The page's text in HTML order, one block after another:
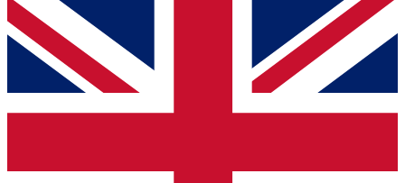
For the quickest way to
By submitting your information you